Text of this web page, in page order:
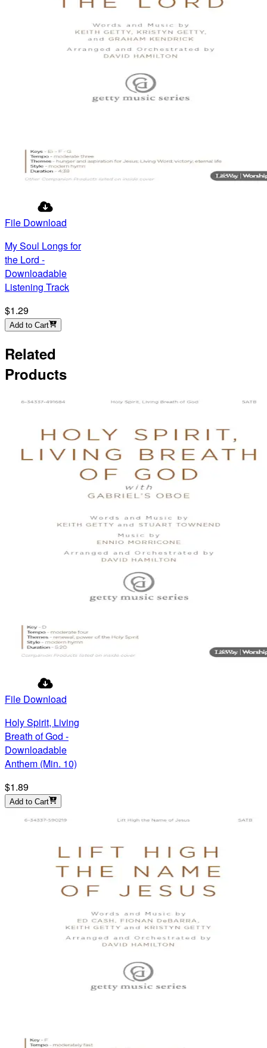
File Download
My Soul Longs for
the Lord -
Downloadable
Listening Track
$1.29
Add to Cart
Related
Products
File Download
Holy Spirit, Living
Breath of God -
Downloadable
Anthem (Min. 10)
$1.89
Add to Cart